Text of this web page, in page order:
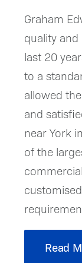
Graham
quality
last 20
to a
allowed
and
near York
of the
Read